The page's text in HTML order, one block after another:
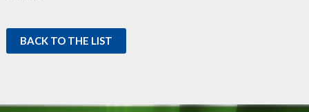
BACK TO THE LIST